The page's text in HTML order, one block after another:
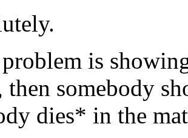
is
then somebody
dies* in the